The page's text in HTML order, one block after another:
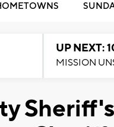
UP NEXT:
MISSION